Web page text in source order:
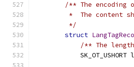
/** The encoding
*  The content
         */
struct
/** The
SK_OT_USHORT